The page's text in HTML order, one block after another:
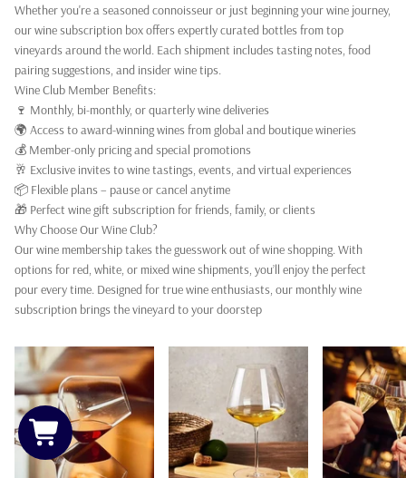
Whether you're a seasoned connoisseur or just beginning your wine journey,
our wine subscription box offers expertly curated bottles from top
vineyards around the world. Each shipment includes tasting notes, food
pairing suggestions, and insider wine tips.
Wine Club Member Benefits:
🍷 Monthly, bi-monthly, or quarterly wine deliveries
🌍 Access to award-winning wines from global and boutique wineries
💰 Member-only pricing and special promotions
🥂 Exclusive invites to wine tastings, events, and virtual experiences
📦 Flexible plans – pause or cancel anytime
🎁 Perfect wine gift subscription for friends, family, or clients
Why Choose Our Wine Club?
Our wine membership takes the guesswork out of wine shopping. With
options for red, white, or mixed wine shipments, you’ll enjoy the perfect
pour every time. Designed for true wine enthusiasts, our monthly wine
subscription brings the vineyard to your doorstep